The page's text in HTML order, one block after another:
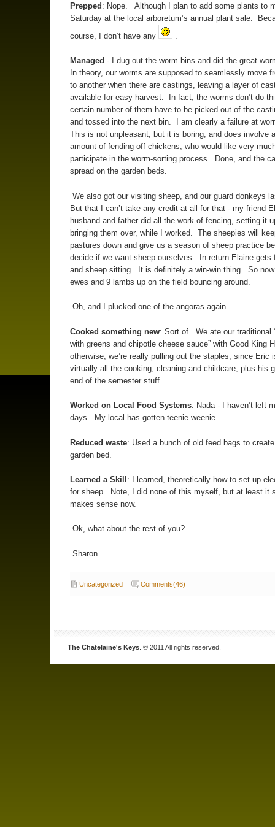
Prepped: Nope. Although I plan to add some plants to
Saturday at the local arboretum’s annual plant sale.
course, I don’t have any
Managed - I dug out the worm bins and did the great
In theory, our worms are supposed to seamlessly move
to another when there are castings, leaving a layer of
available for easy harvest. In fact, the worms don’t do
certain number of them have to be picked out of the
and tossed into the next bin. I am clearly a failure at
This is not unpleasant, but it is boring, and does involve
amount of fending off chickens, who would like very
participate in the worm-sorting process. Done, and the
spread on the garden beds.
We also got our visiting sheep, and our guard donkeys
But that I can’t take any credit at all for that - my friend
husband and father did all the work of fencing, setting it
bringing them over, while I worked. The sheepies will
pastures down and give us a season of sheep practice
decide if we want sheep ourselves. In return Elaine gets
and sheep sitting. It is definitely a win-win thing. So
ewes and 9 lambs up on the field bouncing around.
Oh, and I plucked one of the angoras again.
Cooked something new: Sort of. We ate our traditional
with greens and chipotle cheese sauce” with Good King
otherwise, we’re really pulling out the staples, since Eric
virtually all the cooking, cleaning and childcare, plus his
end of the semester stuff.
Worked on Local Food Systems: Nada - I haven’t left
days. My local has gotten teenie weenie.
Reduced waste: Used a bunch of old feed bags to
garden bed.
Learned a Skill : I learned, theoretically how to set up
for sheep. Note, I did none of this myself, but at least it
makes sense now.
Ok, what about the rest of you?
Sharon
Uncategorized Comments(46)
The Chatelaine's Keys. © 2011 All rights reserved.